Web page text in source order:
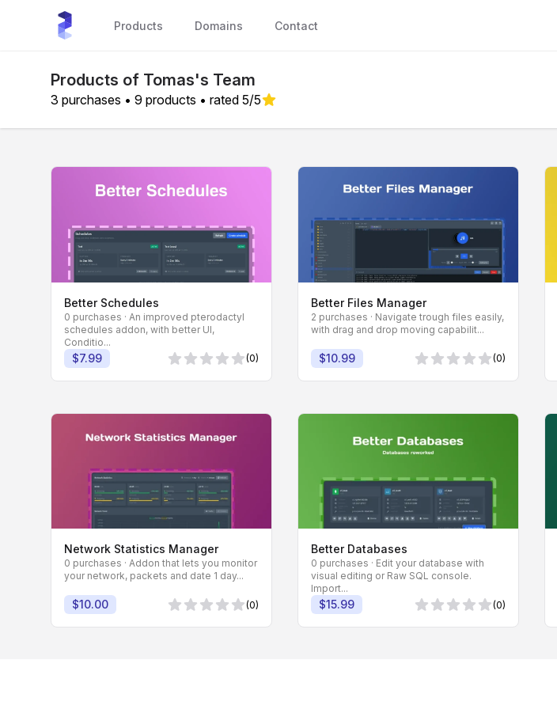
sourceXchange
Products Domains Contact
Products of Tomas's Team
3 purchases • 9 products • rated 5/5
Better Schedules
0 purchases · An improved pterodactyl
schedules addon, with better UI,
Conditio...
$7.99
0 von 5 Sternen
(0)
Better Files Manager
2 purchases · Navigate trough files easily,
with drag and drop moving capabilit...
$10.99
0 von 5 Sternen
(0)
Network Statistics Manager
0 purchases · Addon that lets you monitor
your network, packets and date 1 day...
$10.00
0 von 5 Sternen
(0)
Better Databases
0 purchases · Edit your database with
visual editing or Raw SQL console.
Import...
$15.99
0 von 5 Sternen
(0)